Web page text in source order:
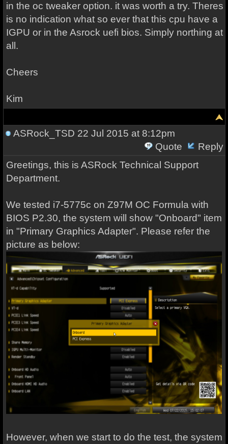
in the oc tweaker option. it was worth a try. Theres
is no indication what so ever that this cpu have a
IGPU or in the Asrock uefi bios. Simply northing at
all.
Cheers
Kim
ASRock_TSD 22 Jul 2015 at 8:12pm
Quote
Reply
Greetings, this is ASRock Technical Support
Department.
We tested i7-5775c on Z97M OC Formula with
BIOS P2.30, the system will show "Onboard" item
in "Primary Graphics Adapter". Please refer the
picture as below:
However, when we start to do the test, the system